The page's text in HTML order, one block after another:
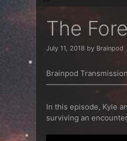
The
July 11, 2018 by Brainpod
Brainpod
In this episode, Kyle
surviving an